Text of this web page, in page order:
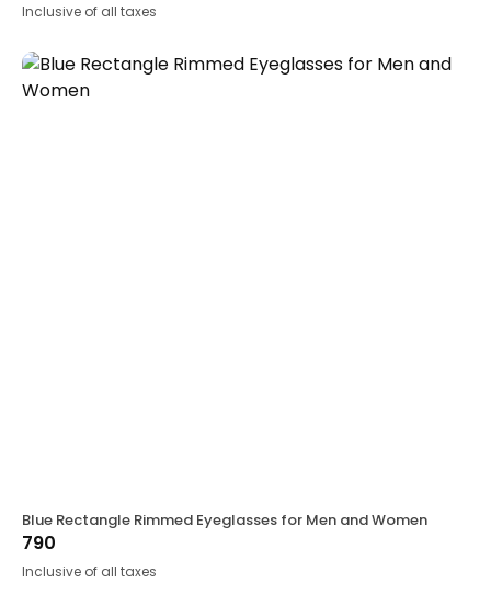
Inclusive of all taxes
Blue Rectangle Rimmed Eyeglasses for Men and Women
790
Inclusive of all taxes